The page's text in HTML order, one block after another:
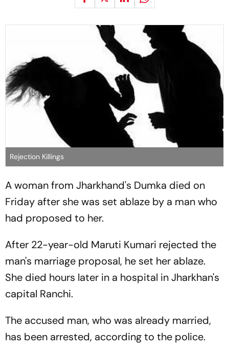
Rejection Killings
A woman from Jharkhand's Dumka died on
Friday after she was set ablaze by a man who
had proposed to her.
After 22-year-old Maruti Kumari rejected the
man's marriage proposal, he set her ablaze.
She died hours later in a hospital in Jharkhan's
capital Ranchi.
The accused man, who was already married,
has been arrested, according to the police.